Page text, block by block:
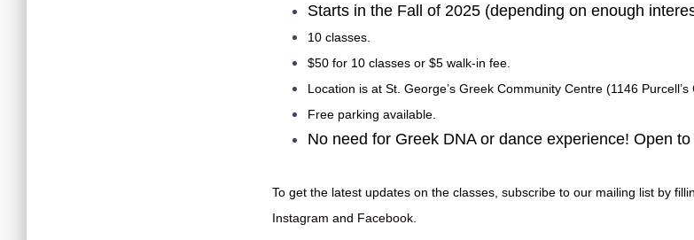
Starts in the Fall of 2025 (depending on enough
10 classes.
$50 for 10 classes or $5 walk-in fee.
Location is at St. George’s Greek Community Centre (1146 Purcell’s
Free parking available.
No need for Greek DNA or dance experience! Open
To get the latest updates on the classes, subscribe to our mailing list by
Instagram and Facebook